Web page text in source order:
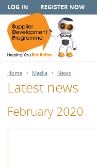
LOG IN REGISTER NOW
Home Media News
Latest news
February 2020